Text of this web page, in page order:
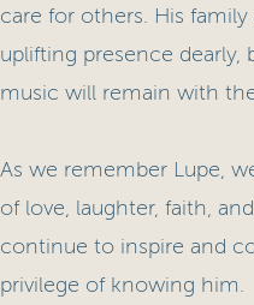
care for others. His
uplifting presence dearly,
music will remain with
As we remember Lupe,
of love, laughter, faith,
continue to inspire and
privilege of knowing him.